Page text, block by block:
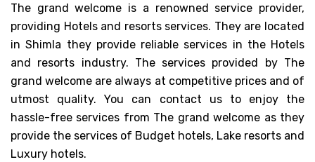
The grand welcome is a renowned service provider,
providing Hotels and resorts services. They are located
in Shimla they provide reliable services in the Hotels
and resorts industry. The services provided by The
grand welcome are always at competitive prices and of
utmost quality. You can contact us to enjoy the
hassle-free services from The grand welcome as they
provide the services of Budget hotels, Lake resorts and
Luxury hotels.